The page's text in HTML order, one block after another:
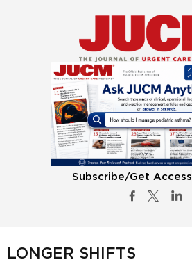
Subscribe/Get Access
LONGER SHIFTS